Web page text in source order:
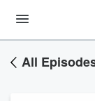
All